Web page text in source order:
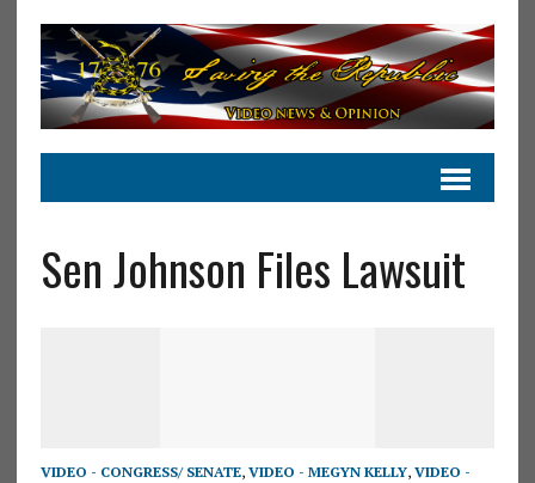
Sen Johnson Files Lawsuit
VIDEO - CONGRESS/ SENATE, VIDEO - MEGYN KELLY, VIDEO -